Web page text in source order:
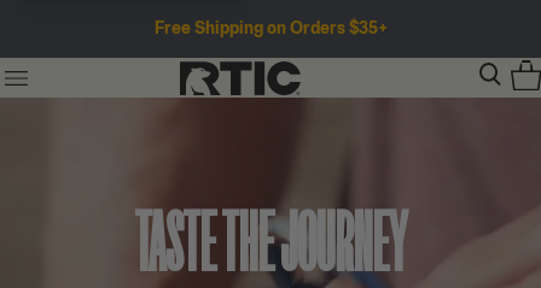
Free Shipping on Orders $35+
TASTE THE JOURNEY